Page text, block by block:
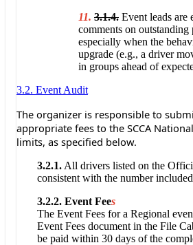
11. 3.1.4. Event leads are
comments on
especially when the
upgrade (e.g., a driver
in groups ahead of
3.2. Event Audit
The organizer is responsible to
appropriate fees to the SCCA
limits, as specified below.
3.2.1. All drivers listed on the
consistent with the number
3.2.2. Event Fees
The Event Fees for a Regional
Event Fees document in the File
be paid within 30 days of the